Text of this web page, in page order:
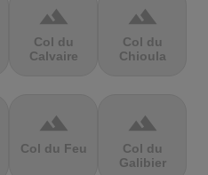
terrain
Col du
Calvaire
terrain
Col du
Chioula
terrain
Col du Feu
terrain
Col du
Galibier